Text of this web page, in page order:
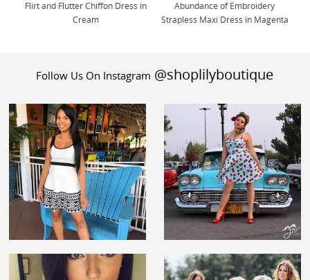
Flirt and Flutter Chiffon Dress in
Cream
Abundance of Embroidery
Strapless Maxi Dress in Magenta
Follow Us On Instagram @shoplilyboutique